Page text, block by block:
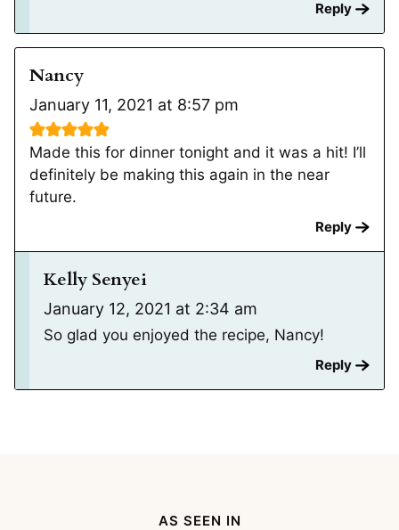
Reply
Nancy
January 11, 2021 at 8:57 pm
Made this for dinner tonight and it was a hit! I’ll
definitely be making this again in the near
future.
Reply
Kelly Senyei
January 12, 2021 at 2:34 am
So glad you enjoyed the recipe, Nancy!
Reply
AS SEEN IN